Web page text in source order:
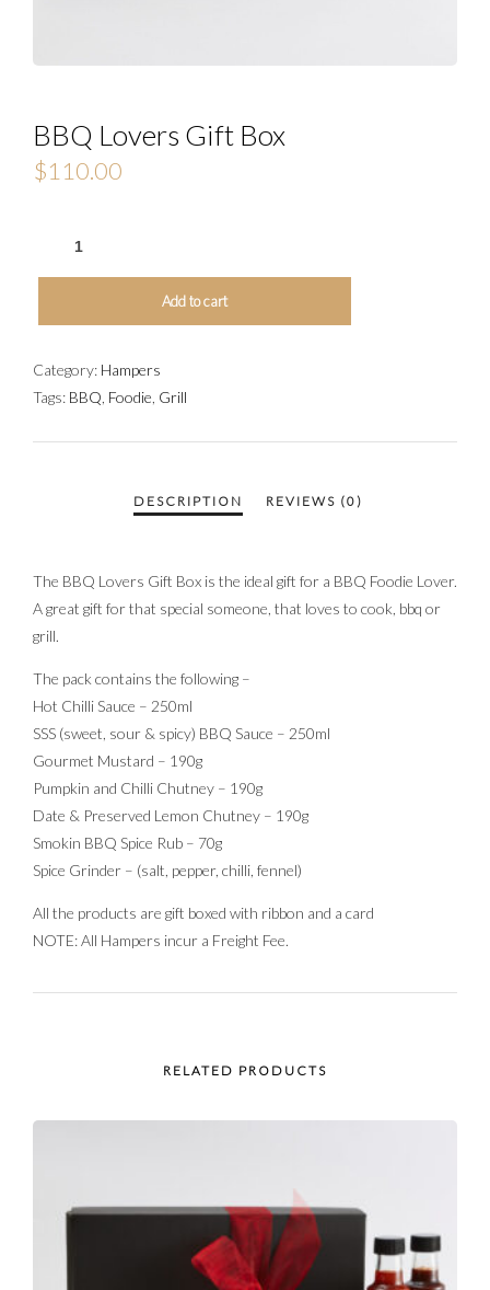
BBQ Lovers Gift Box
$110.00
LOVERS
GIFT
QUANTITY
Add to cart
Category: Hampers
Tags: BBQ Foodie Grill
The BBQ Lovers Gift Box is the ideal gift for a BBQ Foodie Lover.
A great gift for that special someone, that loves to cook, bbq or
grill.
The pack contains the following –
Hot Chilli Sauce – 250ml
SSS (sweet, sour & spicy) BBQ Sauce – 250ml
Gourmet Mustard – 190g
Pumpkin and Chilli Chutney – 190g
Date & Preserved Lemon Chutney – 190g
Smokin BBQ Spice Rub – 70g
Spice Grinder – (salt, pepper, chilli, fennel)
All the products are gift boxed with ribbon and a card
NOTE: All Hampers incur a Freight Fee.
RELATED PRODUCTS